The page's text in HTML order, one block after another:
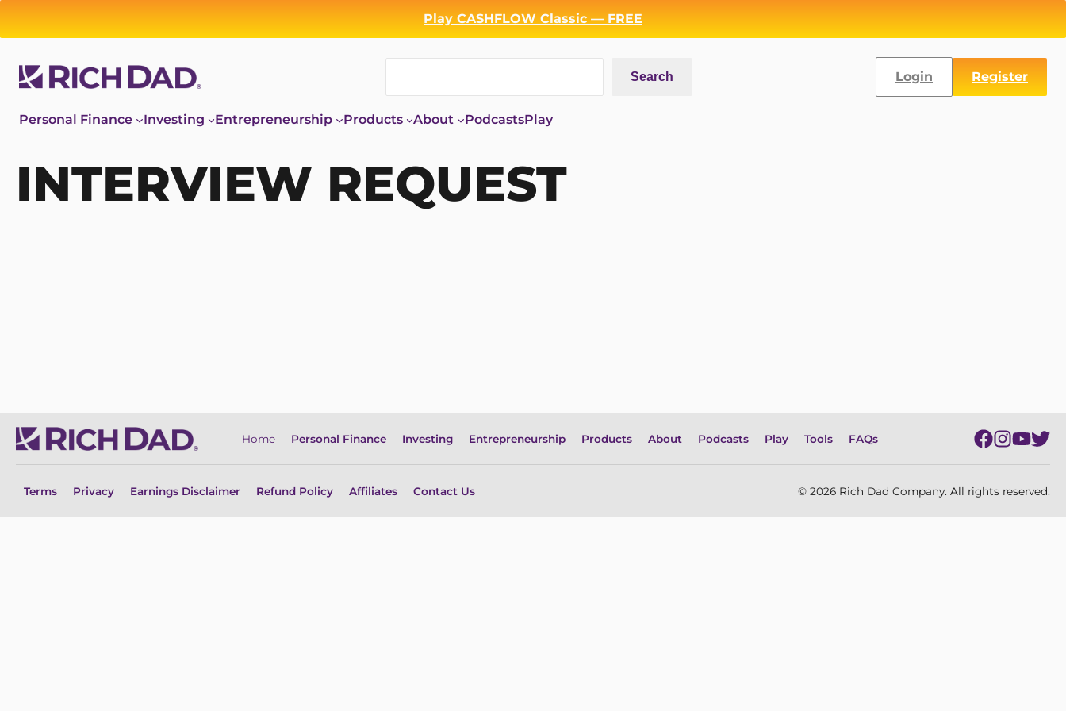
Play CASHFLOW Classic — FREE
Search Login Register
Personal Finance Investing Entrepreneurship Products About PodcastsPlay
INTERVIEW REQUEST
Home Personal Finance Investing Entrepreneurship Products About Podcasts Play Tools FAQs
Terms Privacy Earnings Disclaimer Refund Policy Affiliates Contact Us © 2026 Rich Dad Company. All rights reserved.